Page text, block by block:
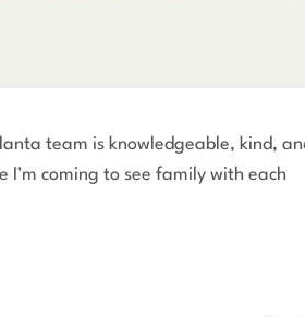
team is knowledgeable, kind,
coming to see family with each